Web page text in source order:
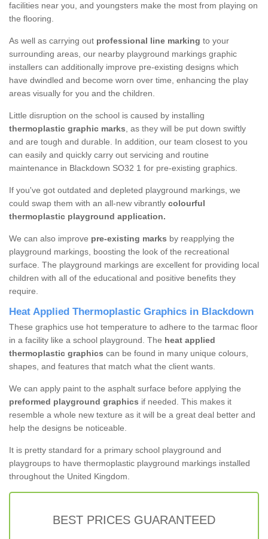
facilities near you, and youngsters make the most from playing on
the flooring.
As well as carrying out professional line marking to your
surrounding areas, our nearby playground markings graphic
installers can additionally improve pre-existing designs which
have dwindled and become worn over time, enhancing the play
areas visually for you and the children.
Little disruption on the school is caused by installing
thermoplastic graphic marks, as they will be put down swiftly
and are tough and durable. In addition, our team closest to you
can easily and quickly carry out servicing and routine
maintenance in Blackdown SO32 1 for pre-existing graphics.
If you've got outdated and depleted playground markings, we
could swap them with an all-new vibrantly colourful
thermoplastic playground application.
We can also improve pre-existing marks by reapplying the
playground markings, boosting the look of the recreational
surface. The playground markings are excellent for providing local
children with all of the educational and positive benefits they
require.
Heat Applied Thermoplastic Graphics in Blackdown
These graphics use hot temperature to adhere to the tarmac floor
in a facility like a school playground. The heat applied
thermoplastic graphics can be found in many unique colours,
shapes, and features that match what the client wants.
We can apply paint to the asphalt surface before applying the
preformed playground graphics if needed. This makes it
resemble a whole new texture as it will be a great deal better and
help the designs be noticeable.
It is pretty standard for a primary school playground and
playgroups to have thermoplastic playground markings installed
throughout the United Kingdom.
BEST PRICES GUARANTEED